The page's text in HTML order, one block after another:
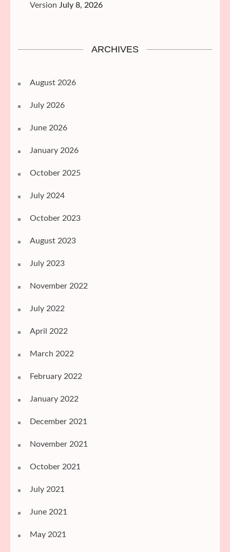
Version July 8, 2026
ARCHIVES
August 2026
July 2026
June 2026
January 2026
October 2025
July 2024
October 2023
August 2023
July 2023
November 2022
July 2022
April 2022
March 2022
February 2022
January 2022
December 2021
November 2021
October 2021
July 2021
June 2021
May 2021